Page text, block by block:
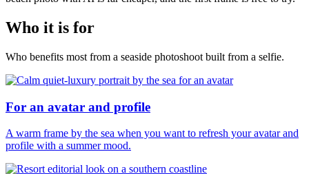
Who it is for
Who benefits most from a seaside photoshoot built from a selfie.
For an avatar and profile
A warm frame by the sea when you want to refresh your avatar and
profile with a summer mood.